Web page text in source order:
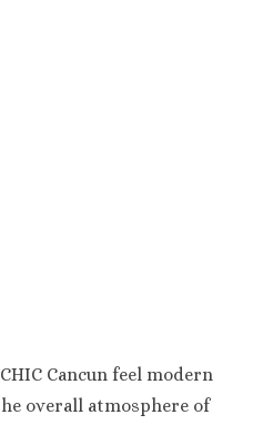
Grand
Cancun feel modern
overall atmosphere of